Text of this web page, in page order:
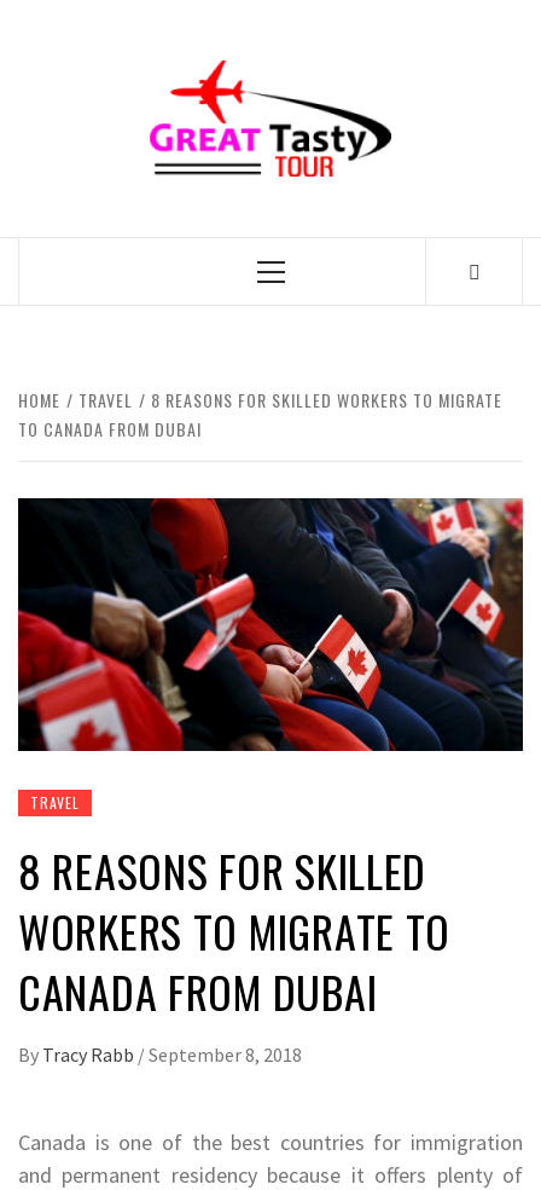
Primary
HOME TRAVEL
8 REASONS FOR SKILLED WORKERS TO MIGRATE
TO CANADA FROM DUBAI
TRAVEL
8 REASONS FOR SKILLED
WORKERS TO MIGRATE TO
CANADA FROM DUBAI
By Tracy Rabb /September 8, 2018
Canada is one of the best countries for immigration
and permanent residency because it offers plenty of